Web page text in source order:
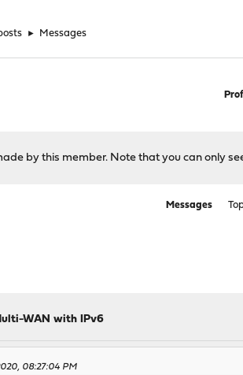
► Messages
by this member. Note that you can only
Messages
WAN with IPv6
08:27:04 PM